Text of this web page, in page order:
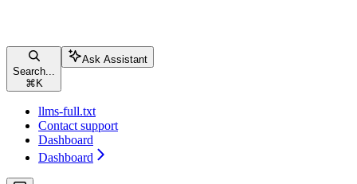
Search...
⌘K
Ask Assistant
llms-full.txt
Contact support
Dashboard
Dashboard